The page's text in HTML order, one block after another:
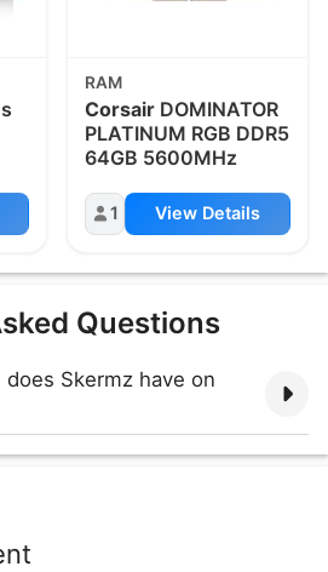
RAM
Corsair DOMINATOR
PLATINUM RGB DDR5
64GB 5600MHz
1 View Details
Questions
Skermz have on